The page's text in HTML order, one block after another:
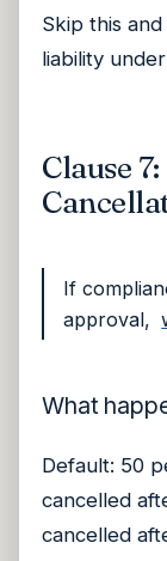
Skip this
liability
Clause
If
approval,
What
Default: 50
cancelled
cancelled